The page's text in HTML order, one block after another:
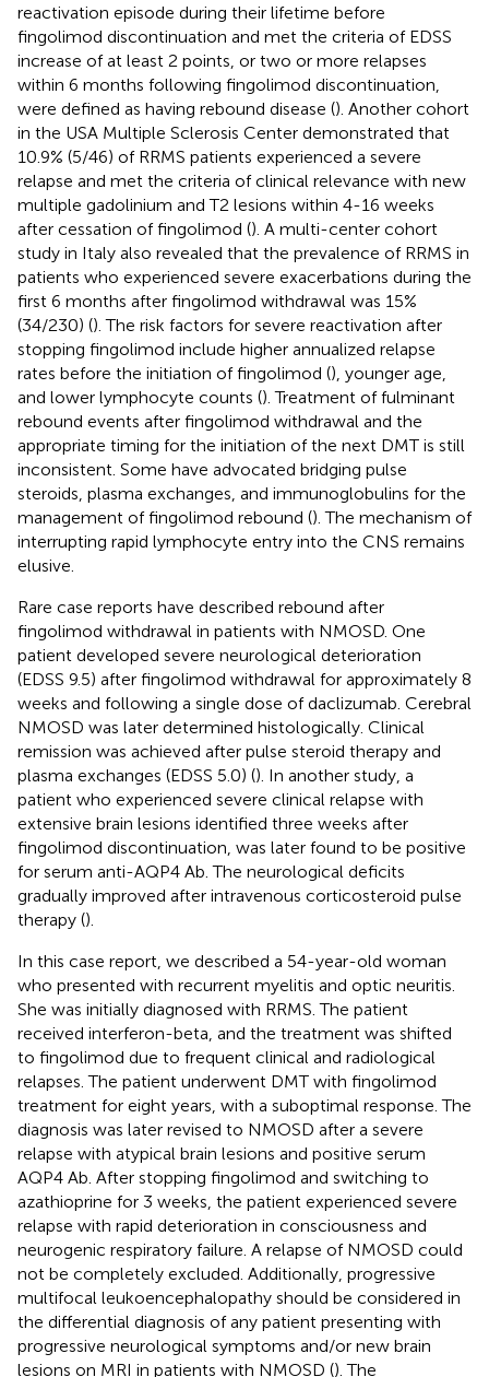
reactivation episode during their lifetime before
fingolimod discontinuation and met the criteria of EDSS
increase of at least 2 points, or two or more relapses
within 6 months following fingolimod discontinuation,
were defined as having rebound disease (). Another cohort
in the USA Multiple Sclerosis Center demonstrated that
10.9% (5/46) of RRMS patients experienced a severe
relapse and met the criteria of clinical relevance with new
multiple gadolinium and T2 lesions within 4-16 weeks
after cessation of fingolimod (). A multi-center cohort
study in Italy also revealed that the prevalence of RRMS in
patients who experienced severe exacerbations during the
first 6 months after fingolimod withdrawal was 15%
(34/230) (). The risk factors for severe reactivation after
stopping fingolimod include higher annualized relapse
rates before the initiation of fingolimod (), younger age,
and lower lymphocyte counts (). Treatment of fulminant
rebound events after fingolimod withdrawal and the
appropriate timing for the initiation of the next DMT is still
inconsistent. Some have advocated bridging pulse
steroids, plasma exchanges, and immunoglobulins for the
management of fingolimod rebound (). The mechanism of
interrupting rapid lymphocyte entry into the CNS remains
elusive.
Rare case reports have described rebound after
fingolimod withdrawal in patients with NMOSD. One
patient developed severe neurological deterioration
(EDSS 9.5) after fingolimod withdrawal for approximately 8
weeks and following a single dose of daclizumab. Cerebral
NMOSD was later determined histologically. Clinical
remission was achieved after pulse steroid therapy and
plasma exchanges (EDSS 5.0) (). In another study, a
patient who experienced severe clinical relapse with
extensive brain lesions identified three weeks after
fingolimod discontinuation, was later found to be positive
for serum anti-AQP4 Ab. The neurological deficits
gradually improved after intravenous corticosteroid pulse
therapy ().
In this case report, we described a 54-year-old woman
who presented with recurrent myelitis and optic neuritis.
She was initially diagnosed with RRMS. The patient
received interferon-beta, and the treatment was shifted
to fingolimod due to frequent clinical and radiological
relapses. The patient underwent DMT with fingolimod
treatment for eight years, with a suboptimal response. The
diagnosis was later revised to NMOSD after a severe
relapse with atypical brain lesions and positive serum
AQP4 Ab. After stopping fingolimod and switching to
azathioprine for 3 weeks, the patient experienced severe
relapse with rapid deterioration in consciousness and
neurogenic respiratory failure. A relapse of NMOSD could
not be completely excluded. Additionally, progressive
multifocal leukoencephalopathy should be considered in
the differential diagnosis of any patient presenting with
progressive neurological symptoms and/or new brain
lesions on MRI in patients with NMOSD (). The